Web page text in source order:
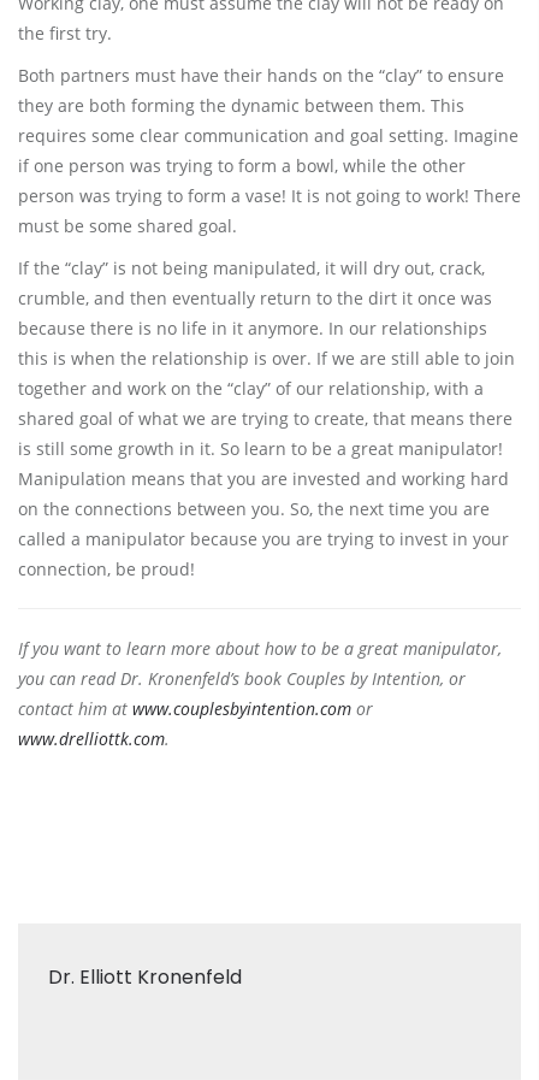
the first try.
Both partners must have their hands on the “clay” to ensure
they are both forming the dynamic between them. This
requires some clear communication and goal setting. Imagine
if one person was trying to form a bowl, while the other
person was trying to form a vase! It is not going to work! There
must be some shared goal.
If the “clay” is not being manipulated, it will dry out, crack,
crumble, and then eventually return to the dirt it once was
because there is no life in it anymore. In our relationships
this is when the relationship is over. If we are still able to join
together and work on the “clay” of our relationship, with a
shared goal of what we are trying to create, that means there
is still some growth in it. So learn to be a great manipulator!
Manipulation means that you are invested and working hard
on the connections between you. So, the next time you are
called a manipulator because you are trying to invest in your
connection, be proud!
If you want to learn more about how to be a great manipulator,
you can read Dr. Kronenfeld’s book Couples by Intention, or
contact him at www.couplesbyintention.com or
www.drelliottk.com.
Dr. Elliott Kronenfeld